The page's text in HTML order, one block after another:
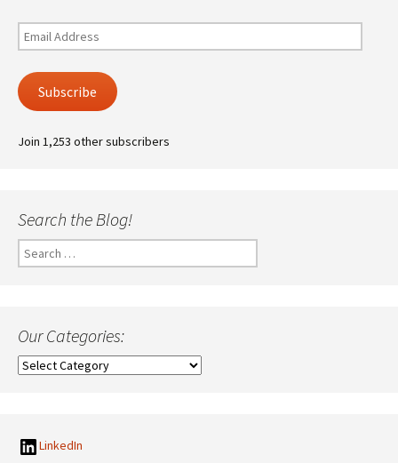
Email
Address
Subscribe
Join 1,253 other subscribers
Search the Blog!
Search
for:
Our Categories:
Our
LinkedIn